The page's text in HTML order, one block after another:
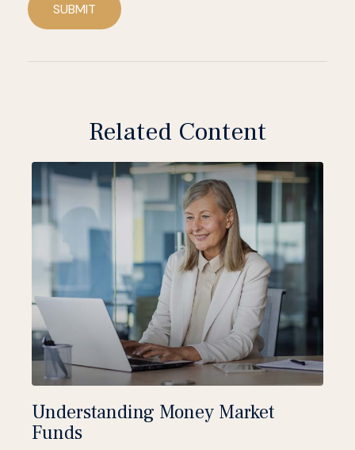
SUBMIT
Related Content
Understanding Money Market
Funds